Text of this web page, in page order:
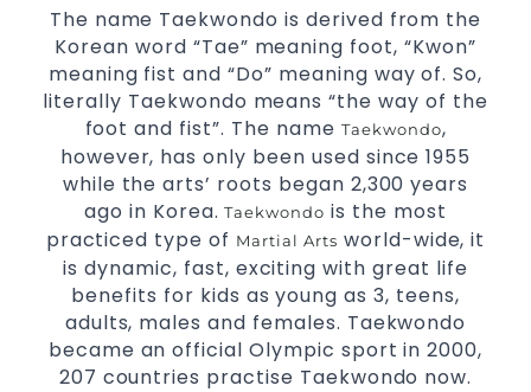
The name Taekwondo is derived from the
Korean word “Tae” meaning foot, “Kwon”
meaning fist and “Do” meaning way of. So,
literally Taekwondo means “the way of the
foot and fist”. The name Taekwondo,
however, has only been used since 1955
while the arts’ roots began 2,300 years
ago in Korea.Taekwondo is the most
practiced type of Martial Arts world-wide, it
is dynamic, fast, exciting with great life
benefits for kids as young as 3, teens,
adults, males and females. Taekwondo
became an official Olympic sport in 2000,
207 countries practise Taekwondo now.